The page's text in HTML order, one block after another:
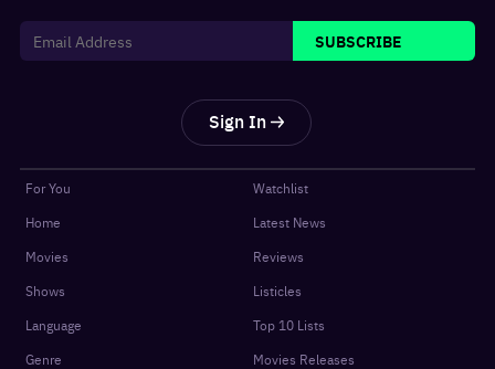
SUBSCRIBE
Sign In
For You
Home
Movies
Shows
Language
Genre
Watchlist
Latest News
Reviews
Listicles
Top 10 Lists
Movies Releases